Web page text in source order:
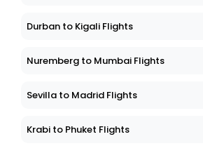
Durban to Kigali Flights
Nuremberg to Mumbai Flights
Sevilla to Madrid Flights
Krabi to Phuket Flights